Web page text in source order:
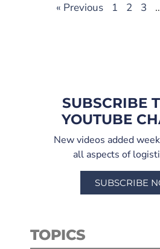
« Previous 1 2 3
SUBSCRIBE
YOUTUBE
New videos added
all aspects of
SUBSCRIBE
TOPICS